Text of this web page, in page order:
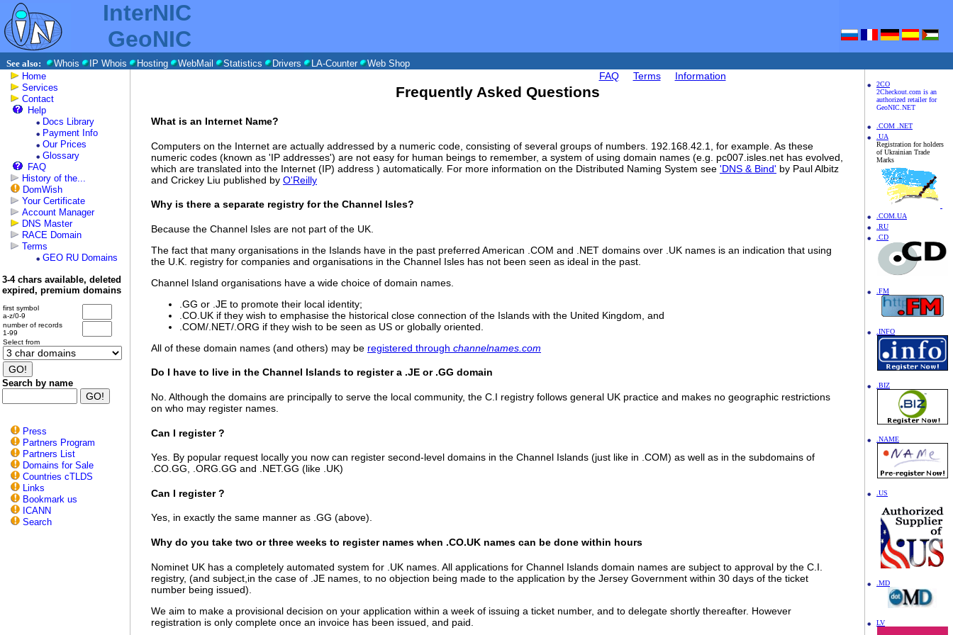
InterNIC
GeoNIC
See also: Whois IP Whois Hosting WebMail Statistics Drivers LA-Counter
Web Shop
Home
Services
Contact
Help
Docs Library
Payment Info
Our Prices
Glossary
FAQ
History of the...
DomWish
Your Certificate
Account Manager
DNS Master
RACE Domain
Terms
GEO RU Domains
3-4 chars available, deleted
expired, premium domains
first symbol
a-z/0-9
number of records
1-99
Select from
Search by name
Press
Partners Program
Partners List
Domains for Sale
Countries cTLDS
Links
Bookmark us
ICANN
Search
FAQ Terms Information
Frequently Asked Questions
What is an Internet Name?
Computers on the Internet are actually addressed by a numeric code, consisting of several groups of numbers. 192.168.42.1, for example. As these
numeric codes (known as 'IP addresses') are not easy for human beings to remember, a system of using domain names (e.g. pc007.isles.net has evolved,
which are translated into the Internet (IP) address ) automatically. For more information on the Distributed Naming System see 'DNS & Bind' by Paul Albitz
and Crickey Liu published by O'Reilly
Why is there a separate registry for the Channel Isles?
Because the Channel Isles are not part of the UK.
The fact that many organisations in the Islands have in the past preferred American .COM and .NET domains over .UK names is an indication that using
the U.K. registry for companies and organisations in the Channel Isles has not been seen as ideal in the past.
Channel Island organisations have a wide choice of domain names.
.GG or .JE to promote their local identity;
.CO.UK if they wish to emphasise the historical close connection of the Islands with the United Kingdom, and
.COM/.NET/.ORG if they wish to be seen as US or globally oriented.
All of these domain names (and others) may be registered through channelnames.com
Do I have to live in the Channel Islands to register a .JE or .GG domain
No. Although the domains are principally to serve the local community, the C.I registry follows general UK practice and makes no geographic restrictions
on who may register names.
Can I register?
Yes. By popular request locally you now can register second-level domains in the Channel Islands (just like in .COM) as well as in the subdomains of
.CO.GG, .ORG.GG and .NET.GG (like .UK)
Can I register?
Yes, in exactly the same manner as .GG (above).
Why do you take two or three weeks to register names when .CO.UK names can be done within hours
Nominet UK has a completely automated system for .UK names. All applications for Channel Islands domain names are subject to approval by the C.I.
registry, (and subject,in the case of .JE names, to no objection being made to the application by the Jersey Government within 30 days of the ticket
number being issued).
We aim to make a provisional decision on your application within a week of issuing a ticket number, and to delegate shortly thereafter. However
registration is only complete once an invoice has been issued, and paid.
2CO
2Checkout.com is an
authorized retailer for
GeoNIC.NET
.COM .NET
.UA
Registration for holders
of Ukrainian Trade
Marks
.COM.UA
.RU
.CD
.FM
.INFO
.BIZ
.NAME
.US
.MD
LV